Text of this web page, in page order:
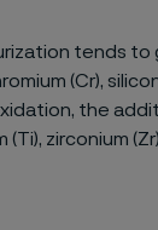
tends to
(Cr),
the
zirconium